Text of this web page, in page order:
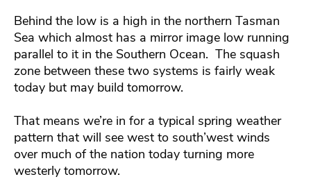
Behind the low is a high in the northern Tasman
Sea which almost has a mirror image low running
parallel to it in the Southern Ocean. The squash
zone between these two systems is fairly weak
today but may build tomorrow.
That means we’re in for a typical spring weather
pattern that will see west to south’west winds
over much of the nation today turning more
westerly tomorrow.